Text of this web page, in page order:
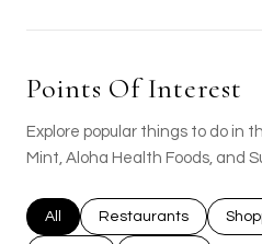
Points Of Interest
Explore popular things to do in
Mint, Aloha Health Foods, and
Search businesses related to
All Search businesses
Restaurants